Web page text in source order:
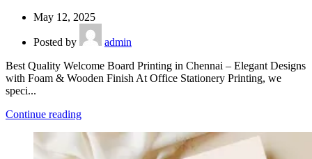
May 12, 2025
Posted by
admin
Best Quality Welcome Board Printing in Chennai – Elegant Designs
with Foam & Wooden Finish At Office Stationery Printing, we
speci...
Continue reading